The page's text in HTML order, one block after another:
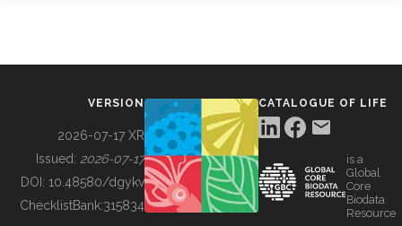
BUILDING COL
VERSION
2026-07-17 XR
Issued: 2026-07-17
DOI: 10.48580/dgykv
ChecklistBank:315834
CATALOGUE OF LIFE
is a
Global
Core
Biodata
Resource